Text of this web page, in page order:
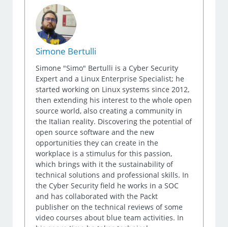
Simone Bertulli
Simone "Simo" Bertulli is a Cyber Security
Expert and a Linux Enterprise Specialist; he
started working on Linux systems since 2012,
then extending his interest to the whole open
source world, also creating a community in
the Italian reality. Discovering the potential of
open source software and the new
opportunities they can create in the
workplace is a stimulus for this passion,
which brings with it the sustainability of
technical solutions and professional skills. In
the Cyber Security field he works in a SOC
and has collaborated with the Packt
publisher on the technical reviews of some
video courses about blue team activities. In